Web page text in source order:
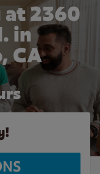
at 2360
in
CA